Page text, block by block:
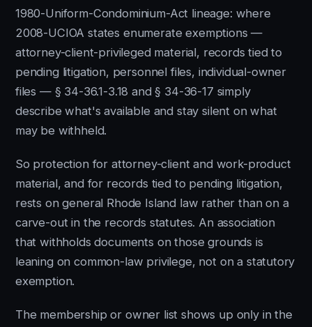
1980-Uniform-Condominium-Act lineage: where
2008-UCIOA states enumerate exemptions —
attorney-client-privileged material, records tied to
pending litigation, personnel files, individual-owner
files — § 34-36.1-3.18 and § 34-36-17 simply
describe what's available and stay silent on what
may be withheld.
So protection for attorney-client and work-product
material, and for records tied to pending litigation,
rests on general Rhode Island law rather than on a
carve-out in the records statutes. An association
that withholds documents on those grounds is
leaning on common-law privilege, not on a statutory
exemption.
The membership or owner list shows up only in the